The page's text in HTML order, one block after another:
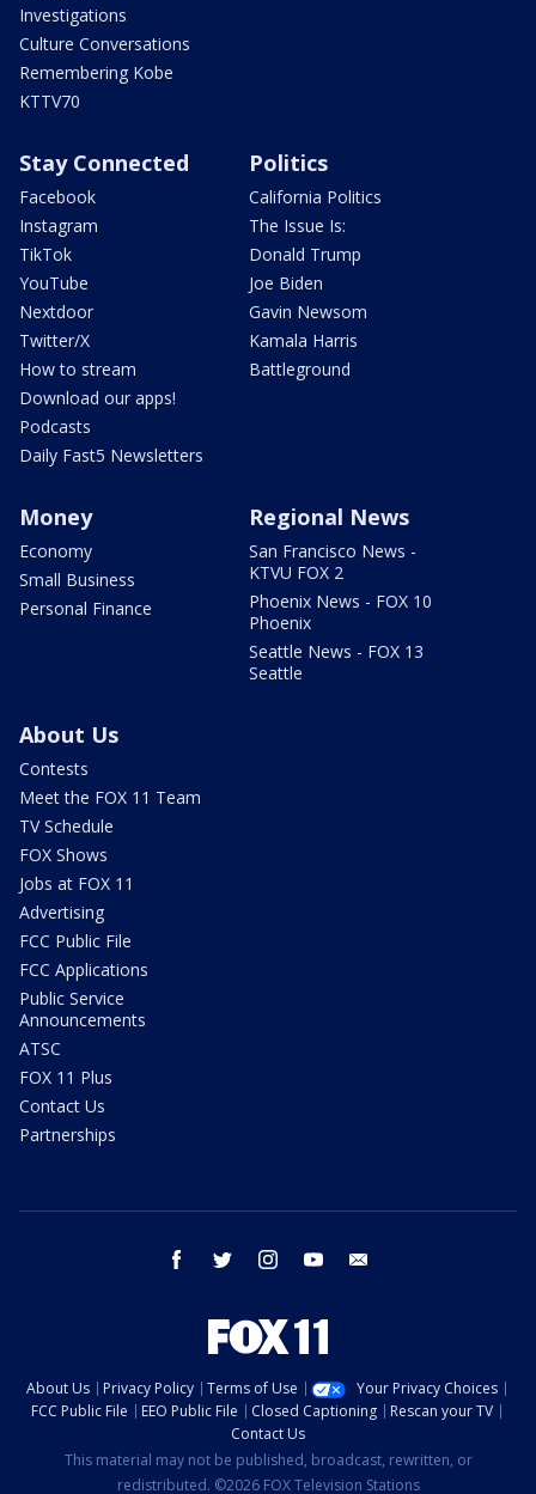
Investigations
Culture Conversations
Remembering Kobe
KTTV70
Stay Connected
Facebook
Instagram
TikTok
YouTube
Nextdoor
Twitter/X
How to stream
Download our apps!
Podcasts
Daily Fast5 Newsletters
Politics
California Politics
The Issue Is:
Donald Trump
Joe Biden
Gavin Newsom
Kamala Harris
Battleground
Money
Economy
Small Business
Personal Finance
Regional News
San Francisco News -
KTVU FOX 2
Phoenix News - FOX 10
Phoenix
Seattle News - FOX 13
Seattle
About Us
Contests
Meet the FOX 11 Team
TV Schedule
FOX Shows
Jobs at FOX 11
Advertising
FCC Public File
FCC Applications
Public Service
Announcements
ATSC
FOX 11 Plus
Contact Us
Partnerships
facebook twitter instagram youtube
About Us Privacy Policy Terms of Use
Your Privacy Choices
FCC Public File
EEO Public File Closed Captioning
Rescan your TV
Contact Us
This material may not be published, broadcast, rewritten, or
redistributed. ©2026 FOX Television Stations